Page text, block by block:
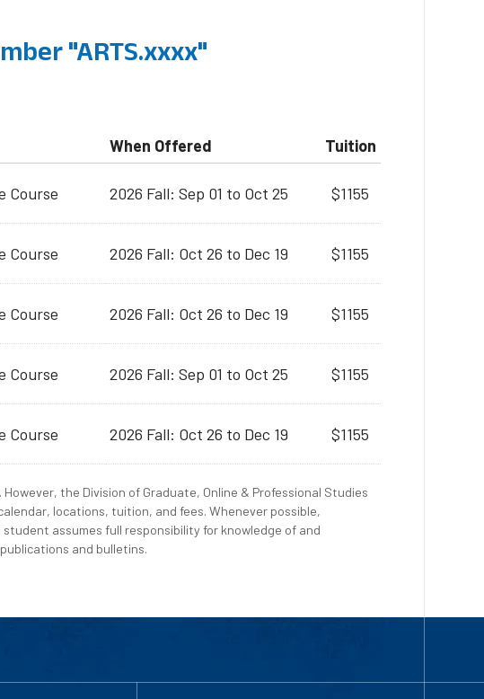
"ARTS.xxxx"
When Offered
Tuition
Course 2026 Fall: Sep 01 to Oct 25 $1155
Course 2026 Fall: Oct 26 to Dec 19 $1155
Course 2026 Fall: Oct 26 to Dec 19 $1155
Course 2026 Fall: Sep 01 to Oct 25 $1155
Course 2026 Fall: Oct 26 to Dec 19 $1155
the Division of Graduate, Online & Professional Studies
locations, tuition, and fees. Whenever possible,
assumes full responsibility for knowledge of and
and bulletins.